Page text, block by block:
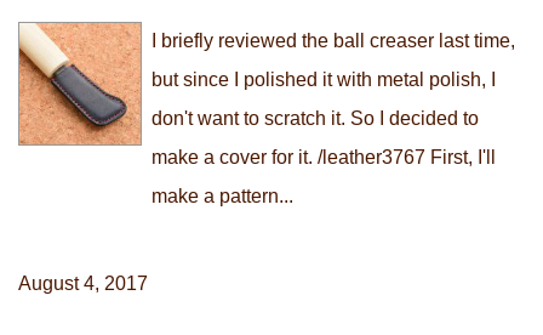
I briefly reviewed the ball creaser last time,
but since I polished it with metal polish, I
don't want to scratch it. So I decided to
make a cover for it. /leather3767 First, I'll
make a pattern...
August 4, 2017